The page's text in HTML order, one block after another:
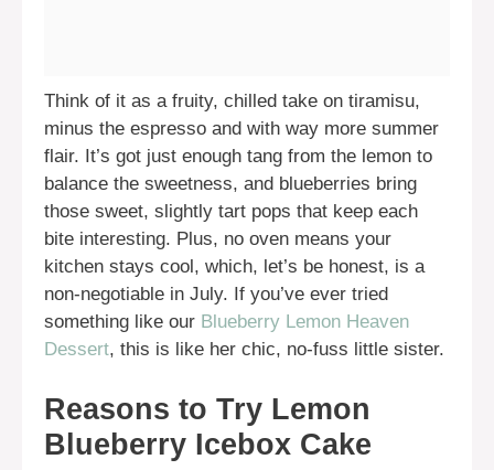
Think of it as a fruity, chilled take on tiramisu,
minus the espresso and with way more summer
flair. It’s got just enough tang from the lemon to
balance the sweetness, and blueberries bring
those sweet, slightly tart pops that keep each
bite interesting. Plus, no oven means your
kitchen stays cool, which, let’s be honest, is a
non-negotiable in July. If you’ve ever tried
something like our Blueberry Lemon Heaven
Dessert, this is like her chic, no-fuss little sister.
Reasons to Try Lemon
Blueberry Icebox Cake